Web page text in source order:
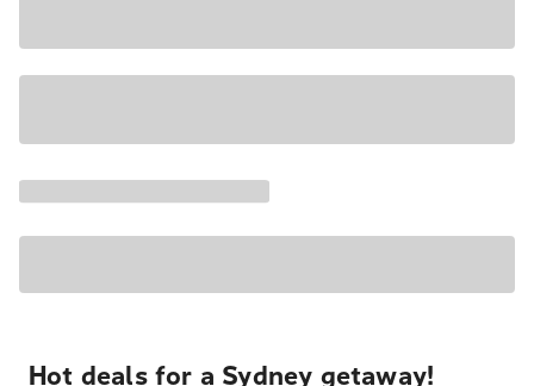
Hot deals for a Sydney getaway!